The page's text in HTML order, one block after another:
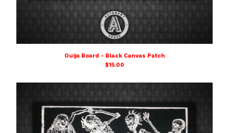
Ouija Board - Black Canvas Patch
$15.00